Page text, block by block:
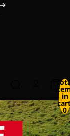
in
0